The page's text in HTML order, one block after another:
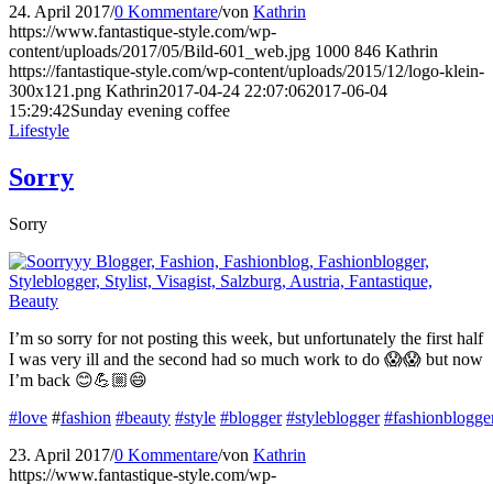
24. April 2017/0 Kommentare/von Kathrin
https://www.fantastique-style.com/wp-
content/uploads/2017/05/Bild-601_web.jpg 1000 846 Kathrin
https://fantastique-style.com/wp-content/uploads/2015/12/logo-klein-
300x121.png Kathrin2017-04-24 22:07:062017-06-04
15:29:42Sunday evening coffee
Lifestyle
Sorry
Sorry
I’m so sorry for not posting this week, but unfortunately the first half
I was very ill and the second had so much work to do 😱😱 but now
I’m back 😊💪🏼😄
#love #fashion #beauty #style #blogger #styleblogger
23. April 2017/0 Kommentare/von Kathrin
https://www.fantastique-style.com/wp-